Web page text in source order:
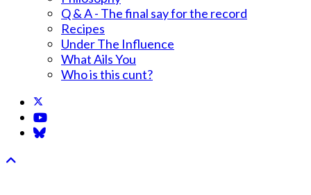
Q & A - The final say for the record
Recipes
Under The Influence
What Ails You
Who is this cunt?